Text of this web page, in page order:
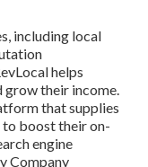
including local
helps
grow their income.
that supplies
boost their on-
engine
Company